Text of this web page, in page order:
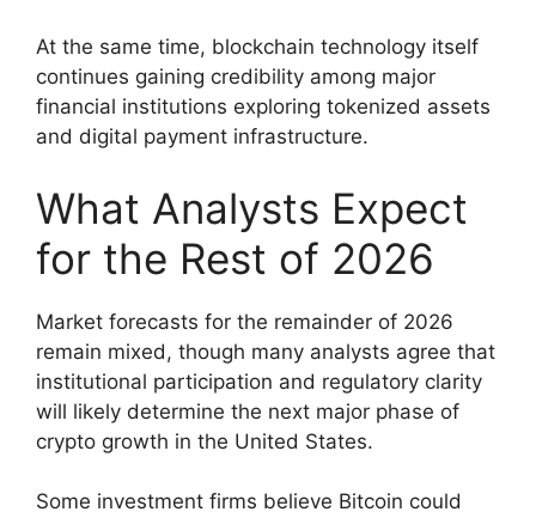
At the same time, blockchain technology itself
continues gaining credibility among major
financial institutions exploring tokenized assets
and digital payment infrastructure.
What Analysts Expect
for the Rest of 2026
Market forecasts for the remainder of 2026
remain mixed, though many analysts agree that
institutional participation and regulatory clarity
will likely determine the next major phase of
crypto growth in the United States.
Some investment firms believe Bitcoin could